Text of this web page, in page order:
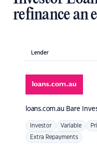
refinance an
Lender
loans.com.au Bare
Investor Variable
Extra Repayments